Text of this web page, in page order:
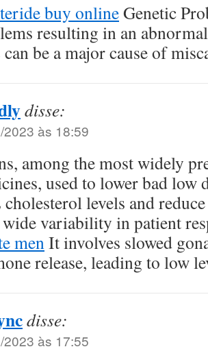
buy onlineGenetic
resulting in an
be a major cause of
disse:
2023 às 18:59
among the most widely
used to lower bad
levels and
wide variability in patient
menIt involves slowed
release, leading to low
disse:
2023 às 17:55